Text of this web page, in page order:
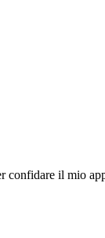
il mio